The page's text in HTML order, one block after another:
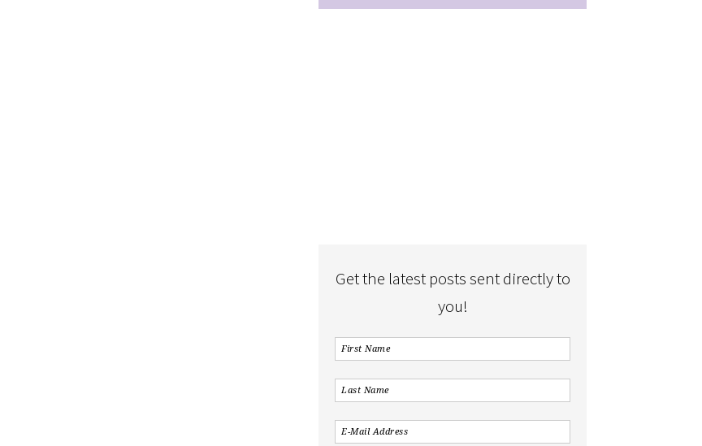
Get the latest posts sent directly to
you!